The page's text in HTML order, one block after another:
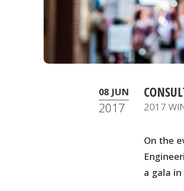
08 JUN
2017 2017
On the
a gala